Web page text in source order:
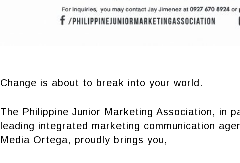
Change is about to break into your world.
The Philippine Junior Marketing Association, in
leading integrated marketing communication
Media Ortega, proudly brings you,